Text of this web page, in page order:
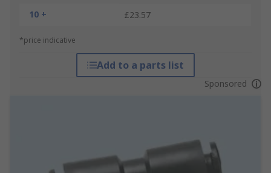
10 +
£23.57
*price indicative
Add to a parts list
Sponsored